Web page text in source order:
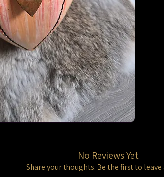
No Reviews Yet
Share your thoughts. Be the first to leave